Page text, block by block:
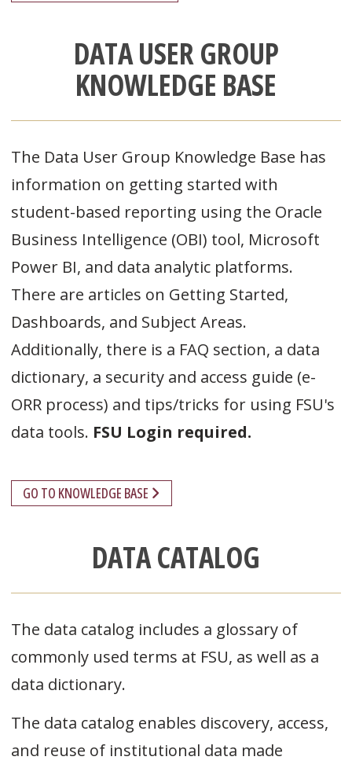
DATA USER GROUP
KNOWLEDGE BASE
The Data User Group Knowledge Base has
information on getting started with
student-based reporting using the Oracle
Business Intelligence (OBI) tool, Microsoft
Power BI, and data analytic platforms.
There are articles on Getting Started,
Dashboards, and Subject Areas.
Additionally, there is a FAQ section, a data
dictionary, a security and access guide (e-
ORR process) and tips/tricks for using FSU's
data tools. FSU Login required.
GO TO KNOWLEDGE BASE
DATA CATALOG
The data catalog includes a glossary of
commonly used terms at FSU, as well as a
data dictionary.
The data catalog enables discovery, access,
and reuse of institutional data made